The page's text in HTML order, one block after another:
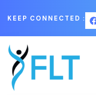
KEEP CONNECTED :